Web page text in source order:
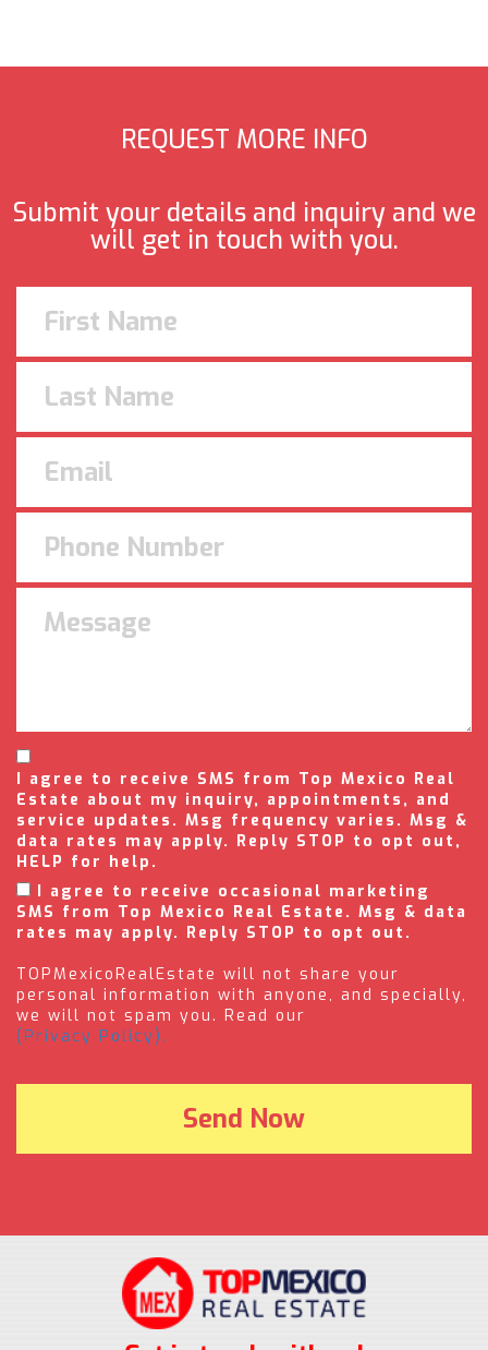
REQUEST MORE INFO
Submit your details and inquiry and we
will get in touch with you.
I agree to receive SMS from Top Mexico Real
Estate about my inquiry, appointments, and
service updates. Msg frequency varies. Msg &
data rates may apply. Reply STOP to opt out,
HELP for help.
I agree to receive occasional marketing
SMS from Top Mexico Real Estate. Msg & data
rates may apply. Reply STOP to opt out.
TOPMexicoRealEstate will not share your
personal information with anyone, and specially,
we will not spam you. Read our
(Privacy Policy).